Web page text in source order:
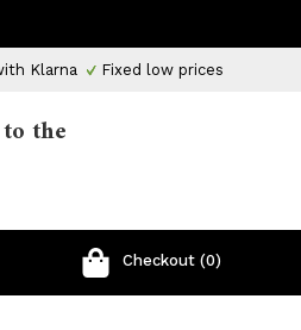
Klarna Fixed low prices
the
Checkout (0)